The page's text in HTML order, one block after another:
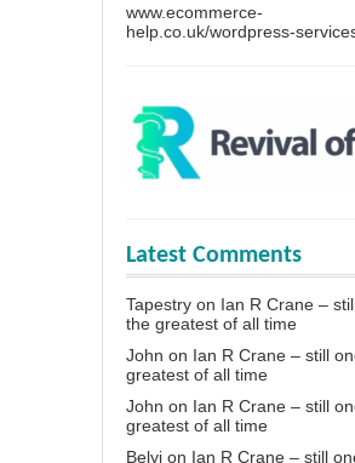
www.ecommerce-
help.co.uk/wordpress-
Latest Comments
Tapestry on Ian R Crane –
the greatest of all time
John on Ian R Crane – still
greatest of all time
John on Ian R Crane – still
greatest of all time
Belyi on Ian R Crane – still